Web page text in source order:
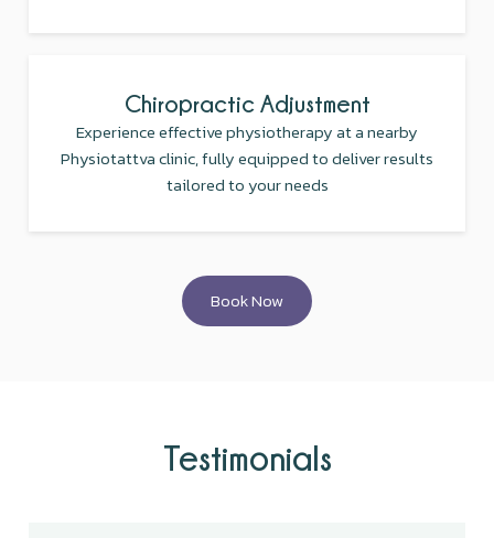
Chiropractic Adjustment
Experience effective physiotherapy at a nearby
Physiotattva clinic, fully equipped to deliver results
tailored to your needs
Book Now
Testimonials